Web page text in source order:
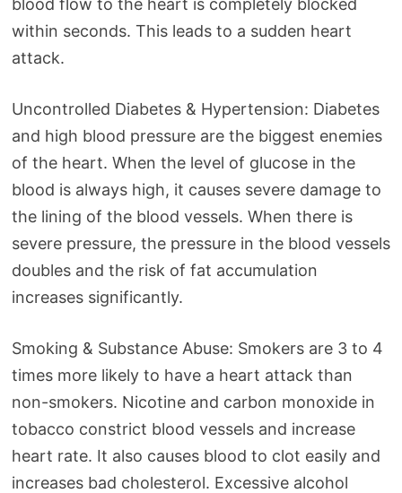
blood flow to the heart is completely blocked
within seconds. This leads to a sudden heart
attack.
Uncontrolled Diabetes & Hypertension: Diabetes
and high blood pressure are the biggest enemies
of the heart. When the level of glucose in the
blood is always high, it causes severe damage to
the lining of the blood vessels. When there is
severe pressure, the pressure in the blood vessels
doubles and the risk of fat accumulation
increases significantly.
Smoking & Substance Abuse: Smokers are 3 to 4
times more likely to have a heart attack than
non-smokers. Nicotine and carbon monoxide in
tobacco constrict blood vessels and increase
heart rate. It also causes blood to clot easily and
increases bad cholesterol. Excessive alcohol